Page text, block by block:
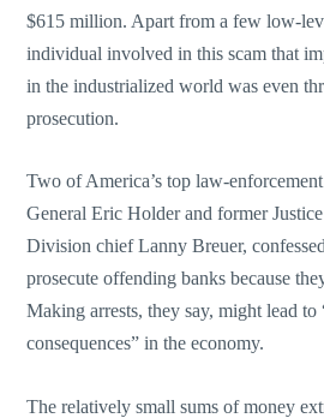
$615 million. Apart from a few low-
individual involved in this scam that
in the industrialized world was even
prosecution.
Two of America’s top law-
General Eric Holder and former
Division chief Lanny Breuer,
prosecute offending banks because
Making arrests, they say, might lead to
consequences” in the economy.
The relatively small sums of money